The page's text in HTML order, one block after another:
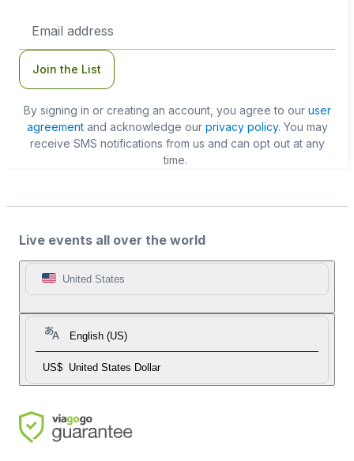
Address
Join the List
By signing in or creating an account, you agree to our user
agreementand acknowledge our privacy policy. You may
receive SMS notifications from us and can opt out at any
time.
Live events all over the world
United States
English (US)
US$ United States Dollar